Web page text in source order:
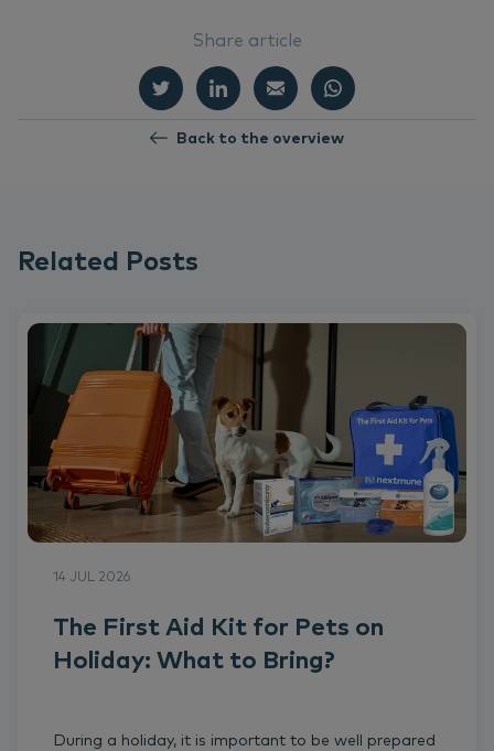
Share article
Back to the overview
Related Posts
14 JUL 2026
The First Aid Kit for Pets on
Holiday: What to Bring?
During a holiday, it is important to be well prepared